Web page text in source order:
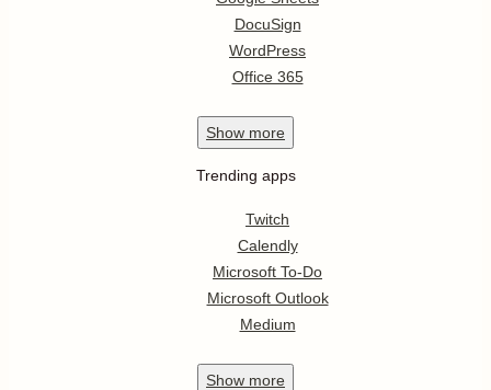
DocuSign
WordPress
Office 365
Show more
Trending apps
Twitch
Calendly
Microsoft To-Do
Microsoft Outlook
Medium
Show more